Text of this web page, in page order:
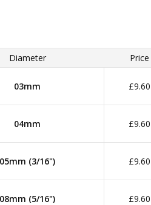
Diameter Price
03mm £9.60
04mm £9.60
05mm (3/16") £9.60
08mm (5/16") £9.60